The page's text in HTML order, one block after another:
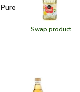
Swap product
Swap
Pure Blended Oil